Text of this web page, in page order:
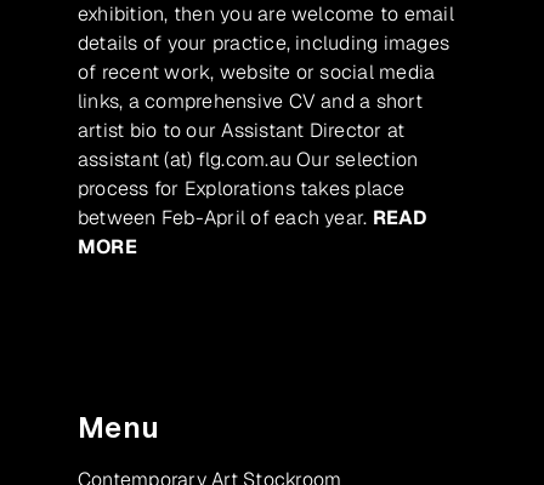
exhibition, then you are welcome to email
details of your practice, including images
of recent work, website or social media
links, a comprehensive CV and a short
artist bio to our Assistant Director at
assistant (at) flg.com.au Our selection
process for Explorations takes place
between Feb-April of each year. READ
MORE
Menu
Contemporary Art Stockroom